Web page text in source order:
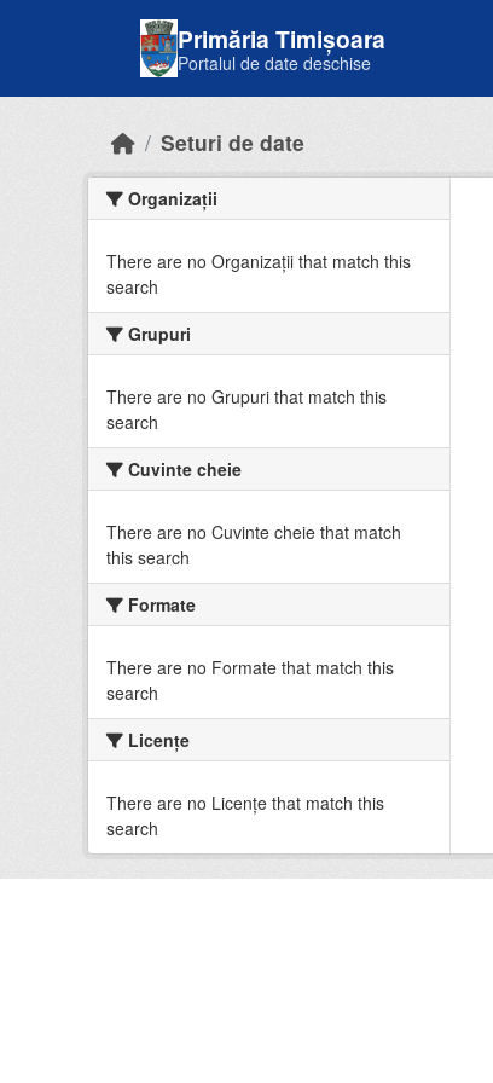
Primăria Timișoara
Portalul de date deschise
Seturi de date
Organizații
There are no Organizații that match this
search
Grupuri
There are no Grupuri that match this
search
Cuvinte cheie
There are no Cuvinte cheie that match
this search
Formate
There are no Formate that match this
search
Licenţe
There are no Licenţe that match this
search